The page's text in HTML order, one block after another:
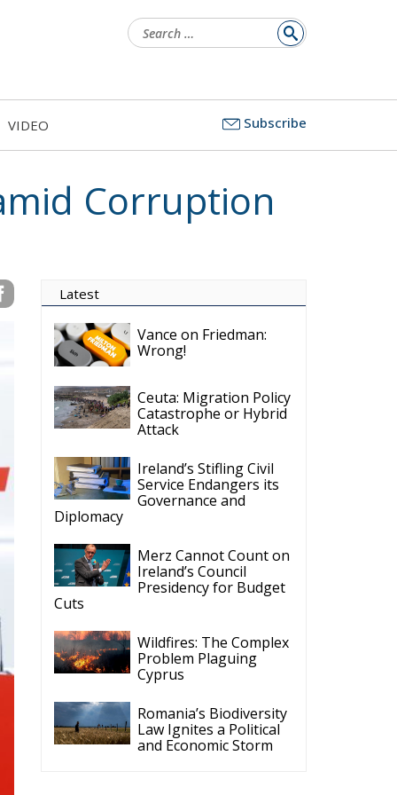
for:
VIDEO Subscribe
Corruption
Latest
Vance on Friedman:
Wrong!
Ceuta: Migration Policy
Catastrophe or Hybrid
Attack
Ireland’s Stifling Civil
Service Endangers its
Governance and
Diplomacy
Merz Cannot Count on
Ireland’s Council
Presidency for Budget
Cuts
Wildfires: The Complex
Problem Plaguing
Cyprus
Romania’s Biodiversity
Law Ignites a Political
and Economic Storm